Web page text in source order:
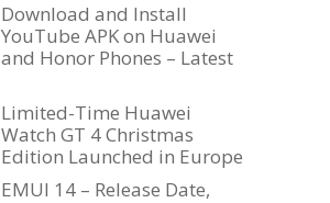
Download and Install
YouTube APK on Huawei
and Honor Phones – Latest
Limited-Time Huawei
Watch GT 4 Christmas
Edition Launched in Europe
EMUI 14 – Release Date,